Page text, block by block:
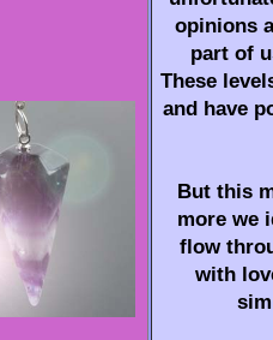
opinions
part of
These
and have
But this
more we
flow
with